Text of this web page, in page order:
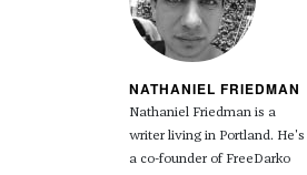
NATHANIEL FRIEDMAN
Nathaniel Friedman is a
writer living in Portland. He's
a co-founder of FreeDarko